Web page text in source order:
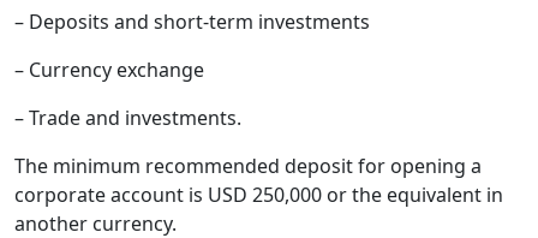
– Deposits and short-term investments
– Currency exchange
– Trade and investments.
The minimum recommended deposit for opening a
corporate account is USD 250,000 or the equivalent in
another currency.